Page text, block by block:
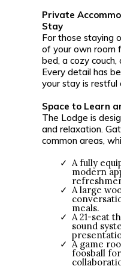
Private
Stay
For those staying
of your own room
bed, a cozy
Every detail has
your stay is restful
Space to Learn
The Lodge is
and relaxation.
common areas,
A fully
modern
A large
meals.
A 21-seat
sound
A game
foosball